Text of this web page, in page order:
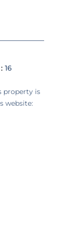
16
property is
website: